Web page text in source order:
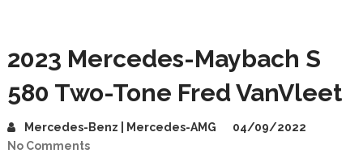
2023 Mercedes-Maybach S
580 Two-Tone Fred VanVleet
Mercedes-Benz | Mercedes-AMG
04/09/2022
No Comments